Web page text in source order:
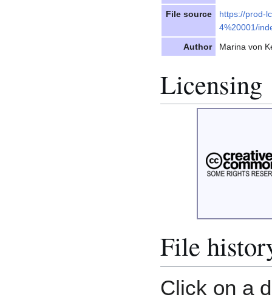
File source
https://prod-
4%20001/
Author
Marina von
Licensing
File
Click on a